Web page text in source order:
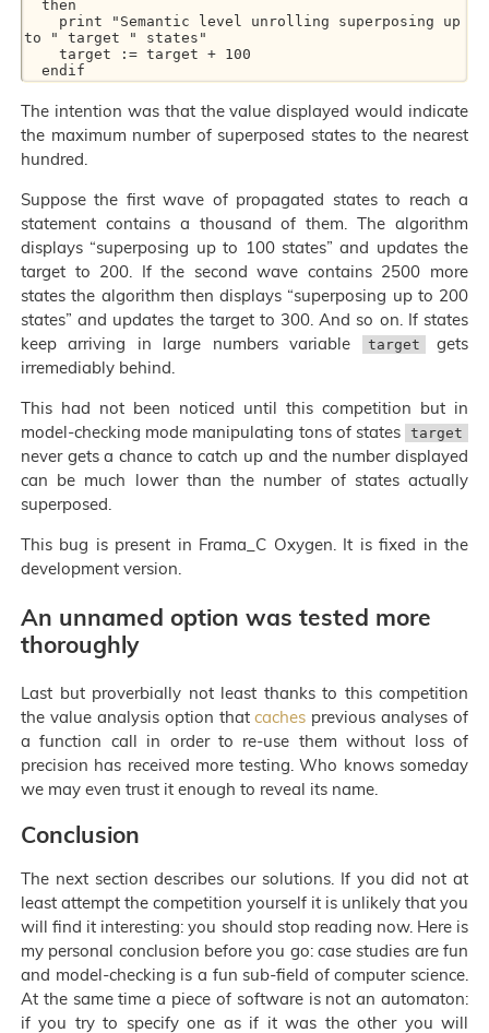
to " target " states"
The intention was that the value displayed would indicate
the maximum number of superposed states to the nearest
hundred.
Suppose the first wave of propagated states to reach a
statement contains a thousand of them. The algorithm
displays “superposing up to 100 states” and updates the
target to 200. If the second wave contains 2500 more
states the algorithm then displays “superposing up to 200
states” and updates the target to 300. And so on. If states
keep arriving in large numbers variable
target
gets
irremediably behind.
This had not been noticed until this competition but in
model-checking mode manipulating tons of states target
never gets a chance to catch up and the number displayed
can be much lower than the number of states actually
superposed.
This bug is present in Frama_C Oxygen. It is fixed in the
development version.
An unnamed option was tested more
thoroughly
Last but proverbially not least thanks to this competition
the value analysis option thatcaches previous analyses of
a function call in order to re-use them without loss of
precision has received more testing. Who knows someday
we may even trust it enough to reveal its name.
Conclusion
The next section describes our solutions. If you did not at
least attempt the competition yourself it is unlikely that you
will find it interesting: you should stop reading now. Here is
my personal conclusion before you go: case studies are fun
and model-checking is a fun sub-field of computer science.
At the same time a piece of software is not an automaton:
if you try to specify one as if it was the other you will